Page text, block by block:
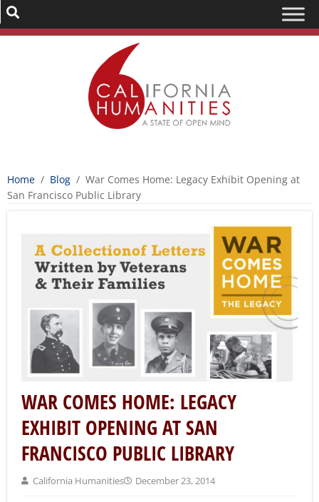
Home / Blog / War Comes Home: Legacy Exhibit Opening at
San Francisco Public Library
WAR COMES HOME: LEGACY
EXHIBIT OPENING AT SAN
FRANCISCO PUBLIC LIBRARY
California Humanities December 23, 2014